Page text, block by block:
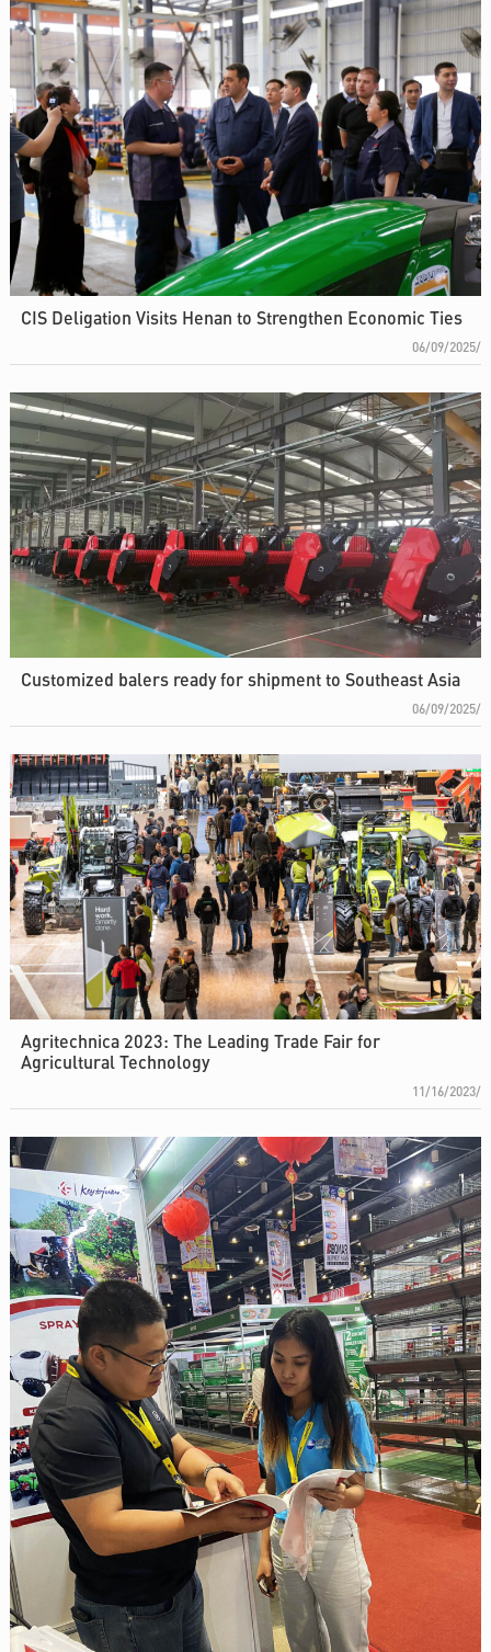
CIS Deligation Visits Henan to Strengthen Economic Ties
06/09/2025/
Customized balers ready for shipment to Southeast Asia
06/09/2025/
Agritechnica 2023: The Leading Trade Fair for
Agricultural Technology
11/16/2023/